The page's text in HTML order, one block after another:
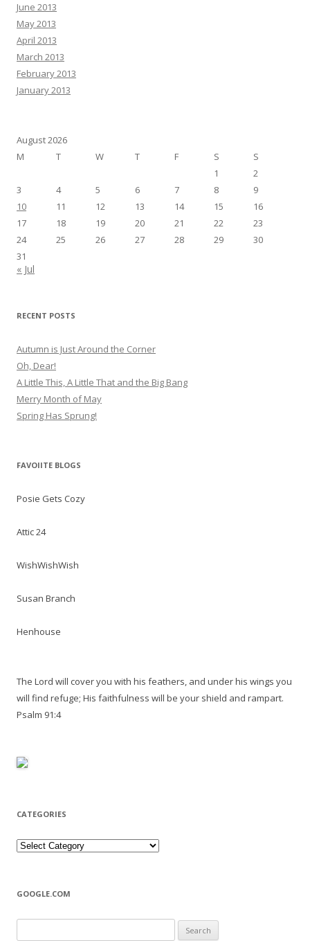
June 2013
May 2013
April 2013
March 2013
February 2013
January 2013
August 2026
M
T W T F S
S
1
2
3
4 5 6 7 8
9
10
11 12 13 14 15
16
17
18 19 20 21 22
23
24
25 26 27 28 29
30
31
« Jul
RECENT POSTS
Autumn is Just Around the Corner
Oh, Dear!
A Little This, A Little That and the Big Bang
Merry Month of May
Spring Has Sprung!
FAVOIITE BLOGS
Posie Gets Cozy
Attic 24
WishWishWish
Susan Branch
Henhouse
The Lord will cover you with his feathers, and under his wings you
will find refuge; His faithfulness will be your shield and rampart.
Psalm 91:4
CATEGORIES
Categories
GOOGLE.COM